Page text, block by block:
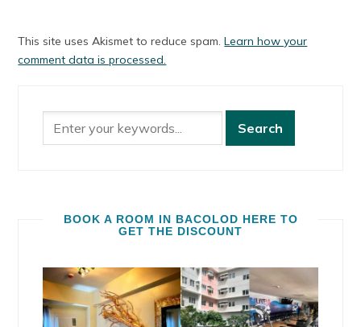
This site uses Akismet to reduce spam.Learn how your
comment data is processed.
BOOK A ROOM IN BACOLOD HERE TO
GET THE DISCOUNT